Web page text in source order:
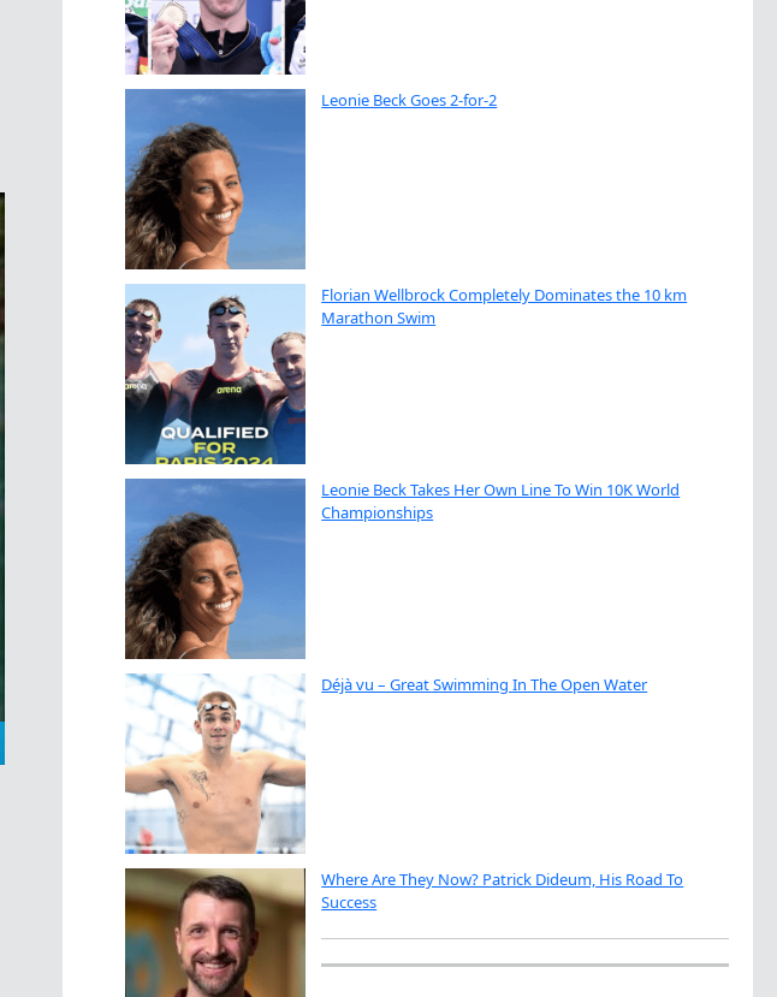
Leonie Beck Goes 2-for-2
Florian Wellbrock Completely Dominates the 10 km
Marathon Swim
Leonie Beck Takes Her Own Line To Win 10K World
Championships
Déjà vu – Great Swimming In The Open Water
Where Are They Now? Patrick Dideum, His Road To
Success